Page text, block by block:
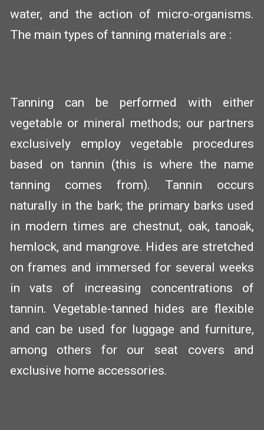
water, and the action of micro-organisms.
The main types of tanning materials are :
Tanning can be performed with either
vegetable or mineral methods; our partners
exclusively employ vegetable procedures
based on tannin (this is where the name
tanning comes from). Tannin occurs
naturally in the bark; the primary barks used
in modern times are chestnut, oak, tanoak,
hemlock, and mangrove. Hides are stretched
on frames and immersed for several weeks
in vats of increasing concentrations of
tannin. Vegetable-tanned hides are flexible
and can be used for luggage and furniture,
among others for our seat covers and
exclusive home accessories.